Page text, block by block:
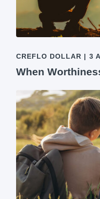
CREFLO DOLLAR | 3
When